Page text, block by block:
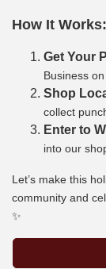
How It Works:
Get Your
Business
Shop
collect
Enter to
into our
Let’s make this
community and
✨